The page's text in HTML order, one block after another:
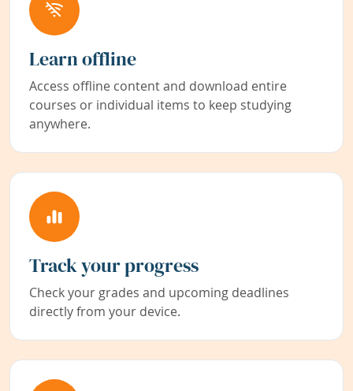
Learn offline
Access offline content and download entire
courses or individual items to keep studying
anywhere.
Track your progress
Check your grades and upcoming deadlines
directly from your device.